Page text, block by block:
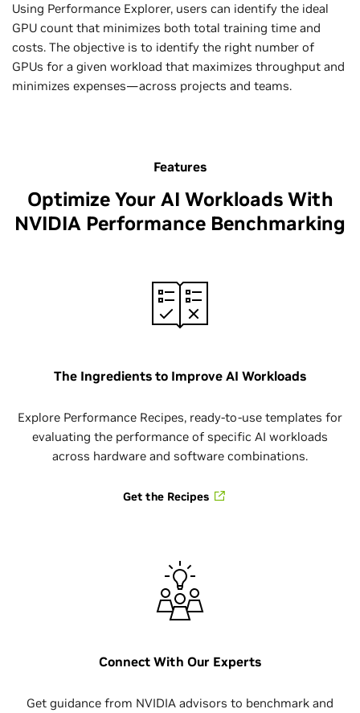
Using Performance Explorer, users can identify the ideal
GPU count that minimizes both total training time and
costs. The objective is to identify the right number of
GPUs for a given workload that maximizes throughput and
minimizes expenses—across projects and teams.
Features
Optimize Your AI Workloads With
NVIDIA Performance Benchmarking
The Ingredients to Improve AI Workloads
Explore Performance Recipes, ready-to-use templates for
evaluating the performance of specific AI workloads
across hardware and software combinations.
Get the Recipes
Connect With Our Experts
Get guidance from NVIDIA advisors to benchmark and